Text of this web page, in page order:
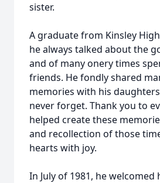
sister.
A graduate from Kinsley
he always talked about the
and of many onery times
friends. He fondly shared
memories with his
never forget. Thank you to
helped create these
and recollection of those
hearts with joy.
In July of 1981, he welcomed